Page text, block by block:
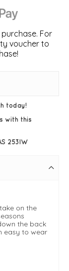
For
voucher to
today!
with this
253IW
on the
the back
easy to wear